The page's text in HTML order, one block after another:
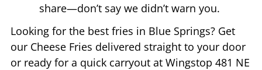
share—don’t say we didn’t warn you.
Looking for the best fries in Blue Springs? Get
our Cheese Fries delivered straight to your door
or ready for a quick carryout at Wingstop 481 NE